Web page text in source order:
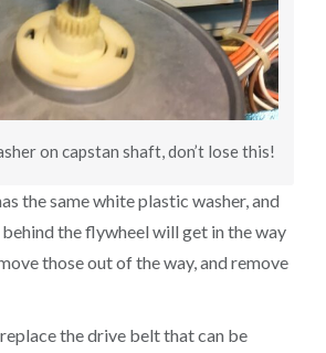
on capstan shaft, don’t lose this!
the same white plastic washer, and
the flywheel will get in the way
those out of the way, and remove
the drive belt that can be